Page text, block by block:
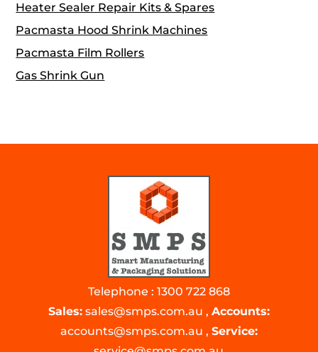
Heater Sealer Repair Kits & Spares
Pacmasta Hood Shrink Machines
Pacmasta Film Rollers
Gas Shrink Gun
Telephone : 1300 722 868
Sales: sales@smps.com.au , Accounts:
accounts@smps.com.au , Service: